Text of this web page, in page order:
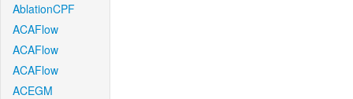
AblationCPF
ACAFlow
ACAFlow
ACAFlow
ACEGM